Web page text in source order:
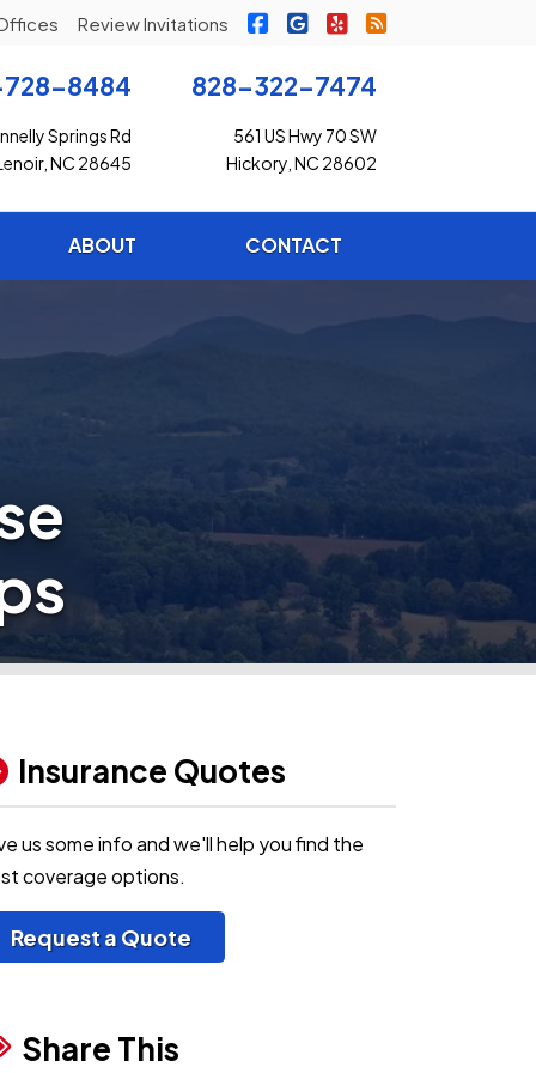
Review Invitations Freedom Insurance on
Freedom Insurance on
Freedom Insurance
8484
Springs Rd
NC 28645
828-322-7474
561 US Hwy 70 SW
Hickory, NC 28602
ABOUT CONTACT
Insurance Quotes
us some info and we'll help you find the
coverage options.
Request a Quote
Share This